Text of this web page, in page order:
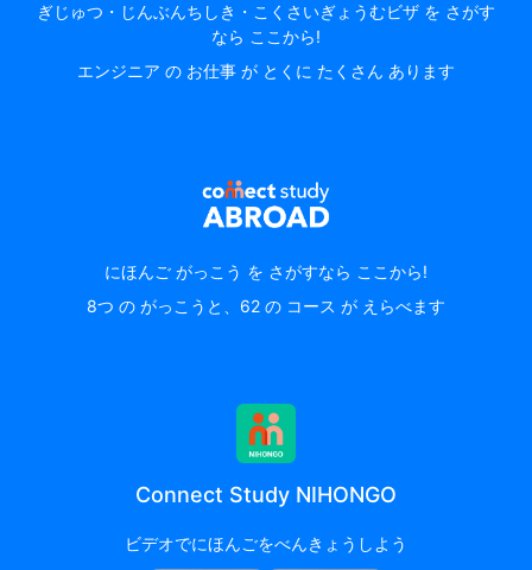
ぎじゅつ・じんぶんちしき・こくさいぎょうむビザ を さがす
なら ここから!
エンジニア の お仕事 が とくに たくさん あります
にほんご がっこう を さがすなら ここから!
8つ の がっこうと、62 の コース が えらべます
Connect Study NIHONGO
ビデオでにほんごをべんきょうしよう